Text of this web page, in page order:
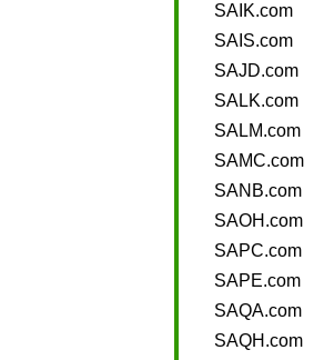
SAIK.com
SAIS.com
SAJD.com
SALK.com
SALM.com
SAMC.com
SANB.com
SAOH.com
SAPC.com
SAPE.com
SAQA.com
SAQH.com